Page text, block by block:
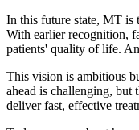
In this future state, MT is
With earlier recognition,
patients' quality of life.
This vision is ambitious
ahead is challenging, but
deliver fast, effective